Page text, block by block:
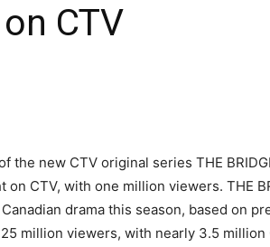
CTV
the new CTV original series THE
on CTV, with one million viewers. THE
drama this season, based on
million viewers, with nearly 3.5